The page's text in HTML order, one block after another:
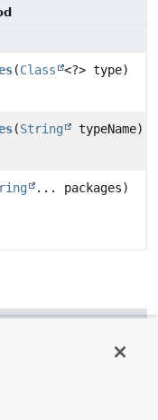
(Class <?> type)
(String typeName)
... packages)